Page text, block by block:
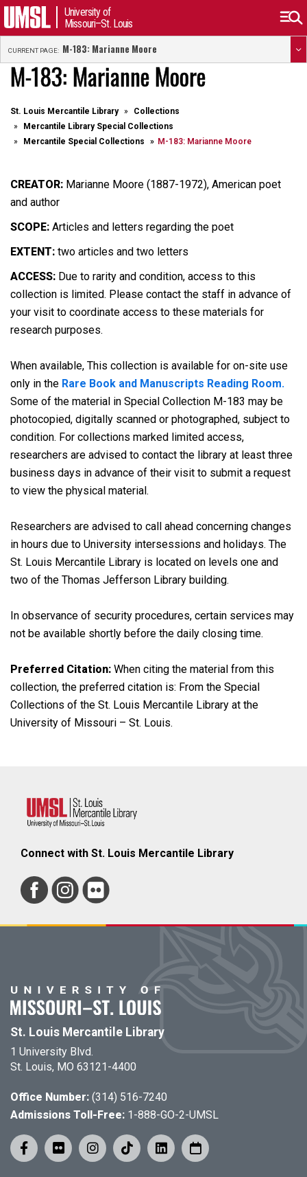
University of
Missouri–St. Louis
CURRENT PAGE: M-183: Marianne Moore
M-183: Marianne Moore
St. Louis Mercantile Library
Collections
Mercantile Library Special Collections
Mercantile Special Collections
M-183: Marianne Moore
CREATOR: Marianne Moore (1887-1972), American poet
and author
SCOPE: Articles and letters regarding the poet
EXTENT: two articles and two letters
ACCESS: Due to rarity and condition, access to this
collection is limited. Please contact the staff in advance of
your visit to coordinate access to these materials for
research purposes.
When available, This collection is available for on-site use
only in the Rare Book and Manuscripts Reading Room.
Some of the material in Special Collection M-183 may be
photocopied, digitally scanned or photographed, subject to
condition. For collections marked limited access,
researchers are advised to contact the library at least three
business days in advance of their visit to submit a request
to view the physical material.
Researchers are advised to call ahead concerning changes
in hours due to University intersessions and holidays. The
St. Louis Mercantile Library is located on levels one and
two of the Thomas Jefferson Library building.
In observance of security procedures, certain services may
not be available shortly before the daily closing time.
Preferred Citation: When citing the material from this
collection, the preferred citation is: From the Special
Collections of the St. Louis Mercantile Library at the
University of Missouri – St. Louis.
Connect with St. Louis Mercantile Library
St. Louis Mercantile Library
1 University Blvd.
St. Louis, MO 63121-4400
Office Number: (314) 516-7240
Admissions Toll-Free: 1-888-GO-2-UMSL